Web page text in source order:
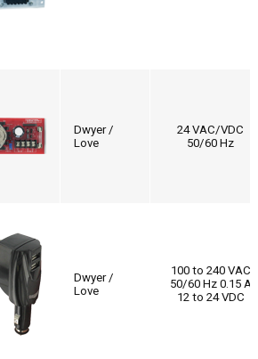
Dwyer /
Love
24 VAC/VDC
50/60 Hz
Dwyer /
Love
100 to 240 VAC
50/60 Hz 0.15 A
12 to 24 VDC